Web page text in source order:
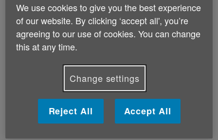
an engaging way.
Age UK Wandsworthhas responded to the
coronavirus crisis in
emergency food parcel service has resulted in 3,000
deliveries so far, while expansions to their telephone
befriending service now mean there are 450 local
older people receiving regular calls. But as the
coronavirus outbreak continues, and older people
remain indoors, it’s important they remain active to
ensure their physical and mental wellbeing.
We use cookies to give you the best experience
of our website. By clicking ‘accept all', you’re
agreeing to our use of cookies. You can change
this at any time.
Change settings
Reject All Accept All